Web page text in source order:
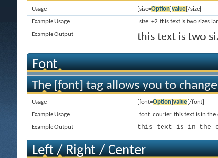
[size=Option]value[/size]
Usage
[size=+2]this text is two sizes
Example Usage
this text is two
Example Output
Font
The [font] tag allows you to
[font=Option]value[/font]
Usage
[font=courier]this text is in
Example Usage
this text is in the
Example Output
Left / Right / Center